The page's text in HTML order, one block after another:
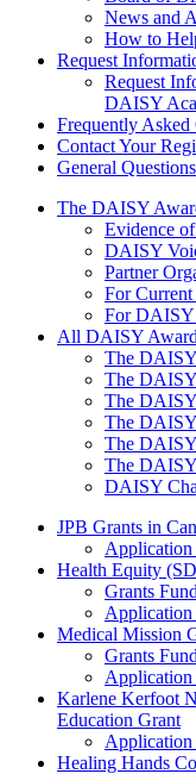
News and
How to
Request
Request
DAISY
Frequently Asked
Contact Your
General Questions
The Daisy
The DAISY
Evidence
DAISY
Partner
For Current
For DAISY
All DAISY
The
The
The
The
The
The
DAISY
Grants Menu
JPB Grants in
Health Equity
Grants
Medical Mission
Grants
Karlene Kerfoot
Education Grant
Healing Hands